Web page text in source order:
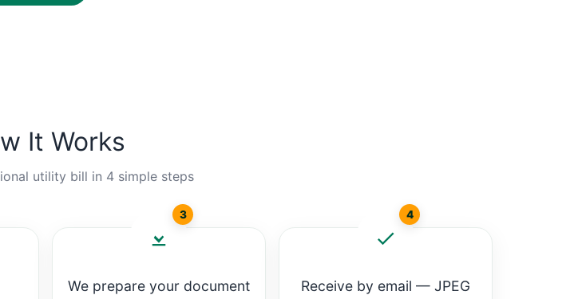
It Works
utility bill in 4 simple steps
3
We prepare your document
4
Receive by email — JPEG